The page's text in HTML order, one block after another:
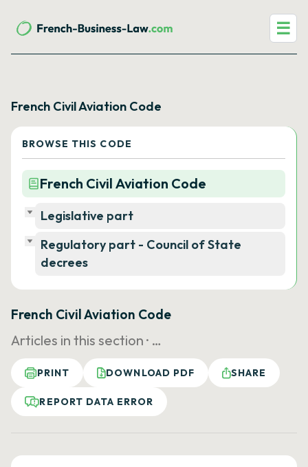
☰
French Civil Aviation Code
BROWSE THIS CODE
French Civil Aviation Code
Legislative part
Regulatory part - Council of State
decrees
French Civil Aviation Code
Articles in this section · …
PRINT DOWNLOAD PDF SHARE
REPORT DATA ERROR